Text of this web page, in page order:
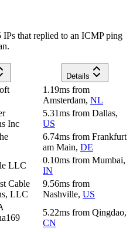
that replied to an ICMP ping
Details
1.19ms from
Amsterdam, NL
Inc
5.31ms from Dallas,
US
6.74ms from Frankfurt
am Main, DE
LLC
0.10ms from Mumbai,
IN
Cable
LLC
9.56ms from
Nashville, US
5.22ms from Qingdao,
CN